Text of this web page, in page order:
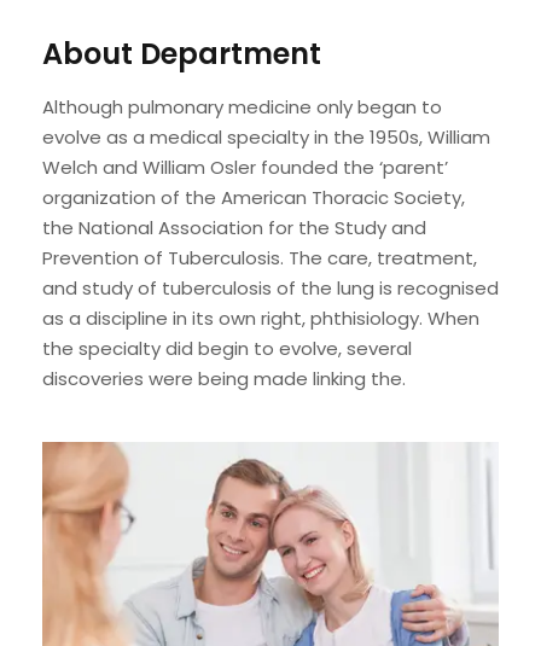
About Department
Although pulmonary medicine only began to
evolve as a medical specialty in the 1950s, William
Welch and William Osler founded the ‘parent’
organization of the American Thoracic Society,
the National Association for the Study and
Prevention of Tuberculosis. The care, treatment,
and study of tuberculosis of the lung is recognised
as a discipline in its own right, phthisiology. When
the specialty did begin to evolve, several
discoveries were being made linking the.